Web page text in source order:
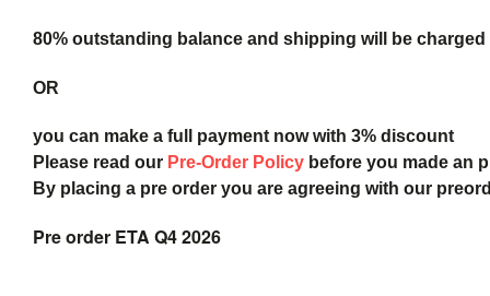
80% outstanding balance and shipping will be
OR
you can make a full payment now with 3% discount
Please read our Pre-Order Policy before you made an
By placing a pre order you are agreeing with our
Pre order ETA Q4 2026